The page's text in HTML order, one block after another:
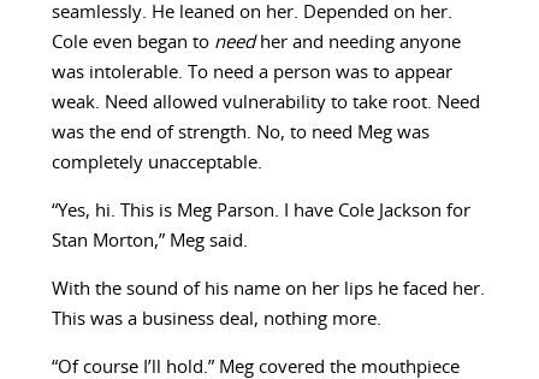
seamlessly. He leaned on her. Depended on her.
Cole even began to needher and needing anyone
was intolerable. To need a person was to appear
weak. Need allowed vulnerability to take root. Need
was the end of strength. No, to need Meg was
completely unacceptable.
“Yes, hi. This is Meg Parson. I have Cole Jackson for
Stan Morton,” Meg said.
With the sound of his name on her lips he faced her.
This was a business deal, nothing more.
“Of course I’ll hold.” Meg covered the mouthpiece